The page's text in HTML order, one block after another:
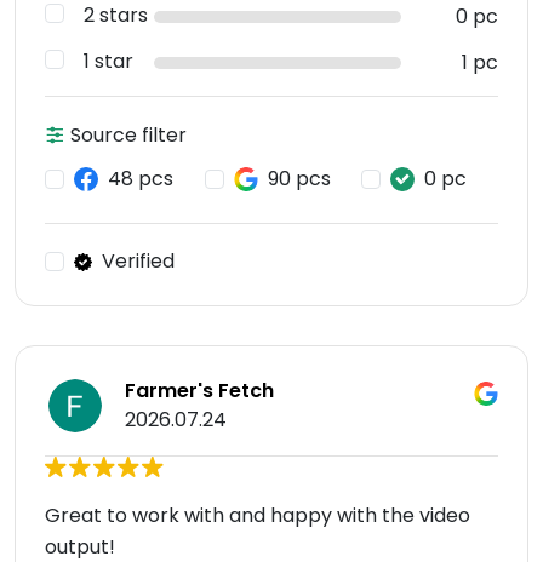
2 stars
0 pc
1 star
1 pc
Source filter
48 pcs
90 pcs 0 pc
Verified
Farmer's Fetch
2026.07.24
Great to work with and happy with the video
output!